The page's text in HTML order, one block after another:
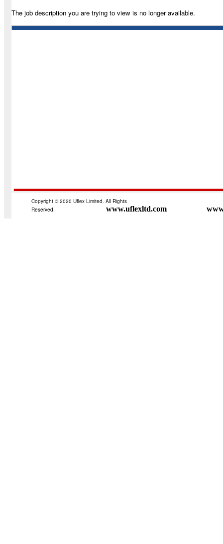
The job description you are trying to view is no longer available.
Copyright © 2020 Uflex Limited. All Rights
Reserved.
www.uflexltd.com